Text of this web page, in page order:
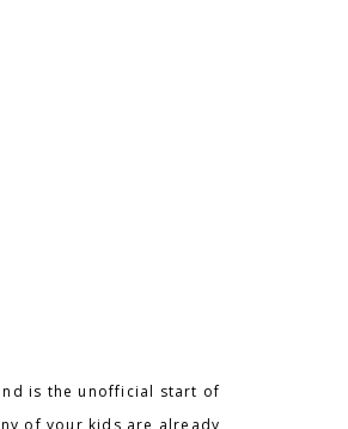
is the unofficial start of
of your kids are already